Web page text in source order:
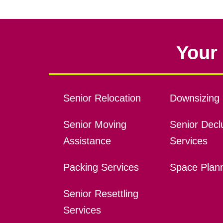
Senior Relocation
Senior Moving
Assistance
Packing Services
Senior Resettling
Services
Downsizing
Senior
Services
Space